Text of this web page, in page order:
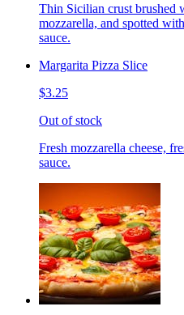
Thin Sicilian crust brushed
mozzarella, and spotted
sauce.
Margarita Pizza Slice
$3.25
Out of stock
Fresh mozzarella cheese,
sauce.